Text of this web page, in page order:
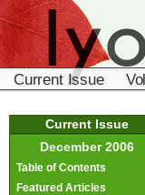
Current Issue
Current Issue
December 2006
Table of Contents
Featured Articles